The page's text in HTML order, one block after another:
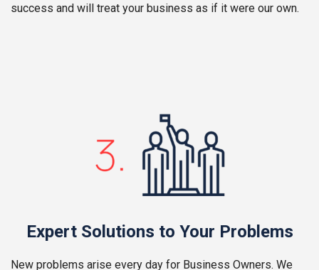
success and will treat your business as if it were our own.
Expert Solutions to Your Problems
New problems arise every day for Business Owners. We